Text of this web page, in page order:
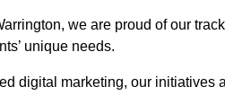
we are proud of our
unique needs.
digital marketing, our